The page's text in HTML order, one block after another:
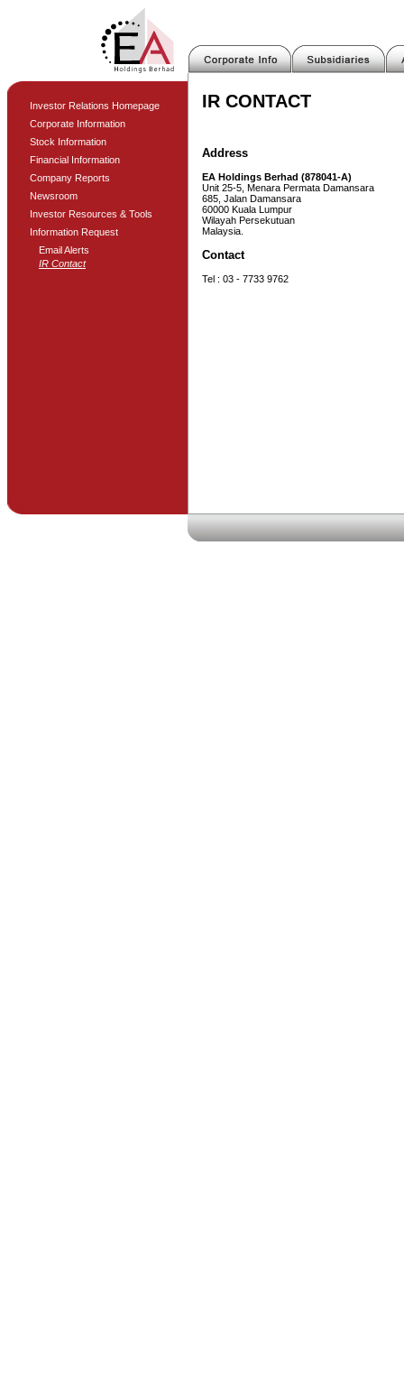
Investor Relations Homepage
Corporate Information
Stock Information
Financial Information
Company Reports
Newsroom
Investor Resources & Tools
Information Request
Email Alerts
IR Contact
IR CONTACT
Address
EA Holdings Berhad (878041-A)
Unit 25-5, Menara Permata Damansara
685, Jalan Damansara
60000 Kuala Lumpur
Wilayah Persekutuan
Malaysia.
Contact
Tel : 03 - 7733 9762